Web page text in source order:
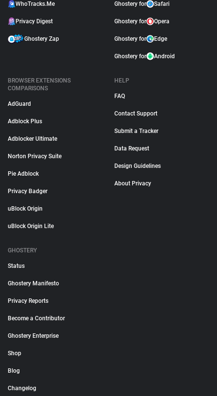
WhoTracks.Me
Privacy Digest
Ghostery Zap
Ghostery for Safari
Ghostery for Opera
Ghostery for Edge
Ghostery for Android
BROWSER EXTENSIONS
COMPARISONS
AdGuard
Adblock Plus
Adblocker Ultimate
Norton Privacy Suite
Pie Adblock
Privacy Badger
uBlock Origin
uBlock Origin Lite
HELP
FAQ
Contact Support
Submit a Tracker
Data Request
Design Guidelines
About Privacy
GHOSTERY
Status
Ghostery Manifesto
Privacy Reports
Become a Contributor
Ghostery Enterprise
Shop
Blog
Changelog